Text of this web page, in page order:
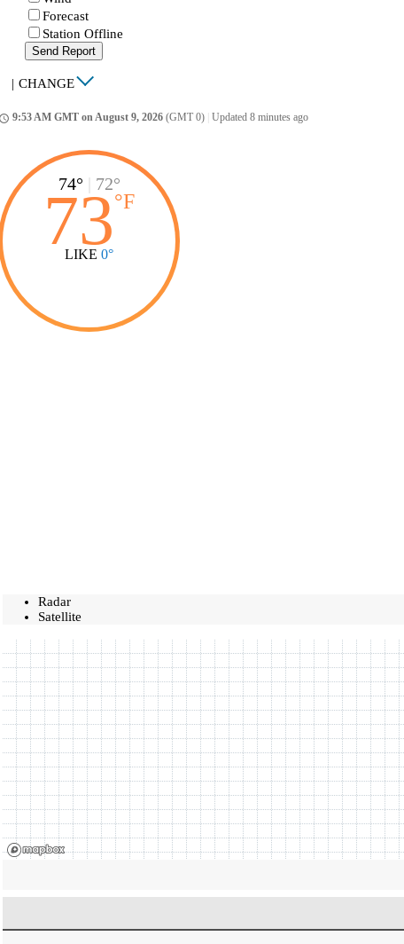
Forecast
Station Offline
Send Report
| CHANGE
9:53 AM GMT on August 9, 2026 (GMT 0) Updated 8 minutes ago
74° 72°
73°F
LIKE 0°
Radar
Satellite